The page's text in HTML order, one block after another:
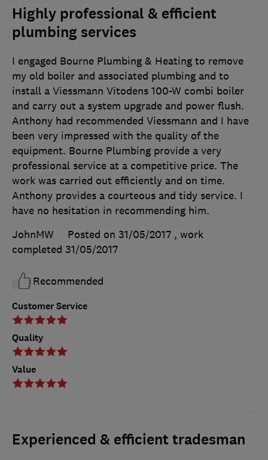
Highly professional & efficient
plumbing services
Customer Service
Quality
Value
I engaged Bourne Plumbing & Heating to remove
my old boiler and associated plumbing and to
install a Viessmann Vitodens 100-W combi boiler
and carry out a system upgrade and power flush.
Anthony had recommended Viessmann and I have
been very impressed with the quality of the
equipment. Bourne Plumbing provide a very
professional service at a competitive price. The
work was carried out efficiently and on time.
Anthony provides a courteous and tidy service. I
have no hesitation in recommending him.
JohnMW
Posted on 31/05/2017 , work
completed 31/05/2017
Recommended
Experienced & efficient tradesman